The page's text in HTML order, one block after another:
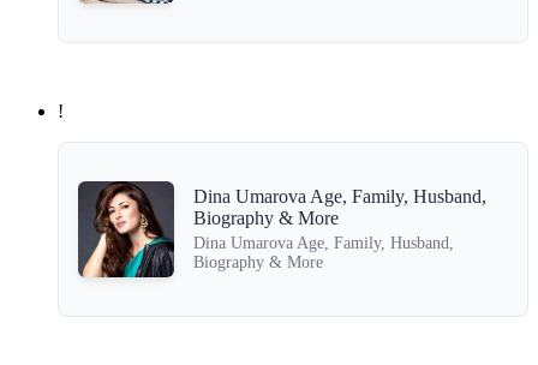
!
Dina Umarova Age, Family, Husband,
Biography & More
Dina Umarova Age, Family, Husband,
Biography & More